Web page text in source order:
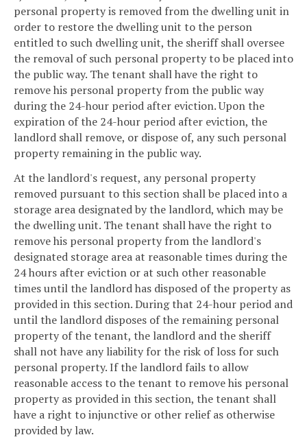
personal property is removed from the dwelling unit in
order to restore the dwelling unit to the person
entitled to such dwelling unit, the sheriff shall oversee
the removal of such personal property to be placed into
the public way. The tenant shall have the right to
remove his personal property from the public way
during the 24-hour period after eviction. Upon the
expiration of the 24-hour period after eviction, the
landlord shall remove, or dispose of, any such personal
property remaining in the public way.
At the landlord's request, any personal property
removed pursuant to this section shall be placed into a
storage area designated by the landlord, which may be
the dwelling unit. The tenant shall have the right to
remove his personal property from the landlord's
designated storage area at reasonable times during the
24 hours after eviction or at such other reasonable
times until the landlord has disposed of the property as
provided in this section. During that 24-hour period and
until the landlord disposes of the remaining personal
property of the tenant, the landlord and the sheriff
shall not have any liability for the risk of loss for such
personal property. If the landlord fails to allow
reasonable access to the tenant to remove his personal
property as provided in this section, the tenant shall
have a right to injunctive or other relief as otherwise
provided by law.